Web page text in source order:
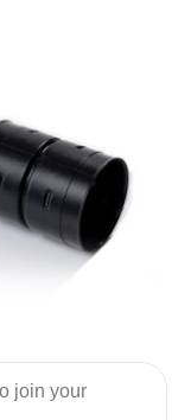
join your